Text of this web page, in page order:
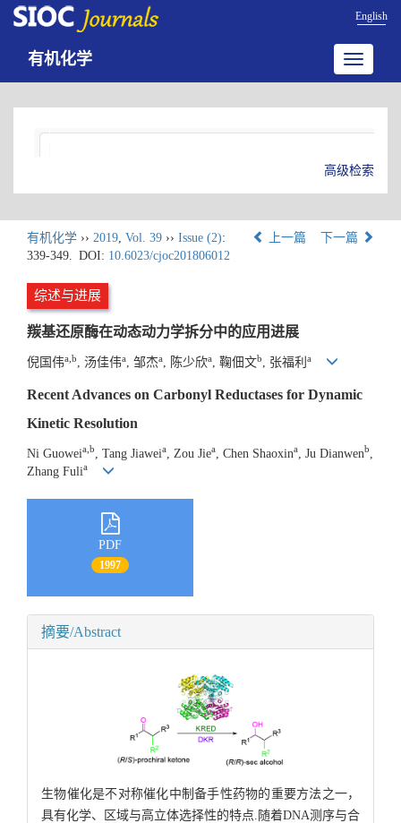
English
Toggle
有机化学
高级检索
有机化学 ›› 2019, Vol. 39 ›› Issue (2):
339-349. DOI: 10.6023/cjoc201806012
上一篇 下一篇
综述与进展
羰基还原酶在动态动力学拆分中的应用进展
倪国伟a,b , 汤佳伟a , 邹杰a , 陈少欣a , 鞠佃文b , 张福利 a
Recent Advances on Carbonyl Reductases for Dynamic
Kinetic Resolution
Ni Guoweia,b , Tang Jiaweia , Zou Jiea , Chen Shaoxina , Ju Dianwenb
Zhang Fulia
PDF
1997
摘要/Abstract
生物催化是不对称催化中制备手性药物的重要方法之一，
具有化学、区域与高立体选择性的特点.随着DNA测序与合